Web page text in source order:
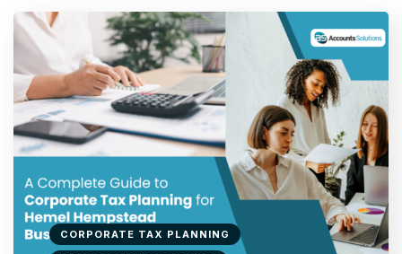
CORPORATE TAX PLANNING